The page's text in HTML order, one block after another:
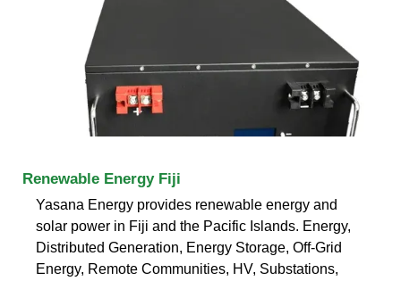
Renewable Energy Fiji
Yasana Energy provides renewable energy and
solar power in Fiji and the Pacific Islands. Energy,
Distributed Generation, Energy Storage, Off-Grid
Energy, Remote Communities, HV, Substations,